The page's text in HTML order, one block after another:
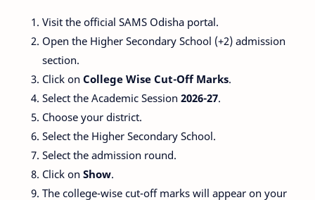
Visit the official SAMS Odisha portal.
Open the Higher Secondary School (+2) admission
section.
Click on College Wise Cut-Off Marks.
Select the Academic Session 2026-27.
Choose your district.
Select the Higher Secondary School.
Select the admission round.
Click on Show.
The college-wise cut-off marks will appear on your